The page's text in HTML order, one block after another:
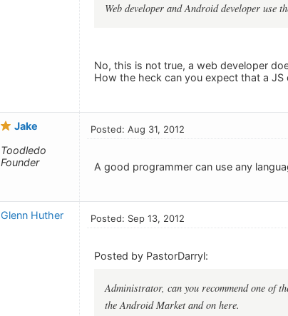
Web developer and Android developer use
No, this is not true, a web developer
How the heck can you expect that a
Jake
Toodledo
Founder
Posted: Aug 31, 2012
A good programmer can use any
Glenn Huther Posted: Sep 13, 2012
Posted by PastorDarryl:
Administrator, can you recommend one of
the Android Market and on here.